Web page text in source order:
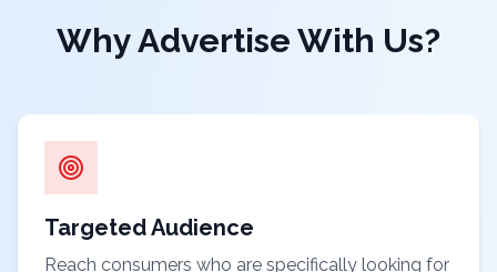
Why Advertise With Us?
Targeted Audience
Reach consumers who are specifically looking for